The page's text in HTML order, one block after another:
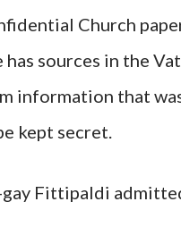
Church
has sources in the
information that
kept secret.
gay Fittipaldi